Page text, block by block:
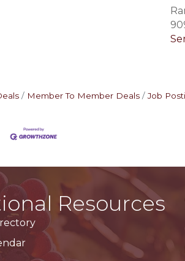
Member To Member Deals Job
Resources